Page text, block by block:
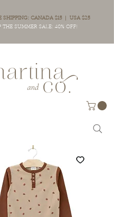
SHIPPING: CANADA $15 | USA $25
THE SUMMER SALE: 40% OFF!